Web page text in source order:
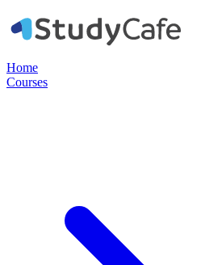
Home
Courses